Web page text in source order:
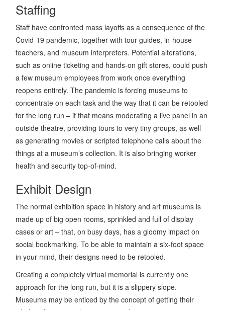
Staffing
Staff have confronted mass layoffs as a consequence of the
Covid-19 pandemic, together with tour guides, in-house
teachers, and museum interpreters. Potential alterations,
such as online ticketing and hands-on gift stores, could push
a few museum employees from work once everything
reopens entirely. The pandemic is forcing museums to
concentrate on each task and the way that it can be retooled
for the long run – if that means moderating a live panel in an
outside theatre, providing tours to very tiny groups, as well
as generating movies or scripted telephone calls about the
things at a museum’s collection. It is also bringing worker
health and security top-of-mind.
Exhibit Design
The normal exhibition space in history and art museums is
made up of big open rooms, sprinkled and full of display
cases or art – that, on busy days, has a gloomy impact on
social bookmarking. To be able to maintain a six-foot space
in your mind, their designs need to be retooled.
Creating a completely virtual memorial is currently one
approach for the long run, but it is a slippery slope.
Museums may be enticed by the concept of getting their